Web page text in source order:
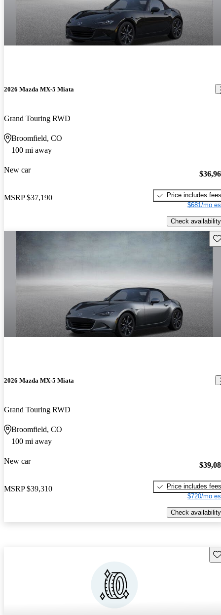
2026 Mazda MX-5 Miata
Grand Touring RWD
Broomfield, CO
100 mi away
New car
MSRP $37,190
Price includes fees
$681/mo
Check availability
2026 Mazda MX-5 Miata
Grand Touring RWD
Broomfield, CO
100 mi away
New car
MSRP $39,310
Price includes fees
$720/mo
Check availability